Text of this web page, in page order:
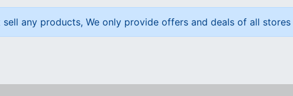
sell any products, We only provide offers and deals of all